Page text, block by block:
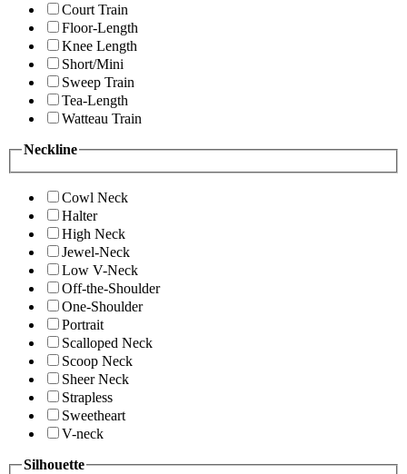
Court Train
Floor-Length
Knee Length
Short/Mini
Sweep Train
Tea-Length
Watteau Train
Neckline
Cowl Neck
Halter
High Neck
Jewel-Neck
Low V-Neck
Off-the-Shoulder
One-Shoulder
Portrait
Scalloped Neck
Scoop Neck
Sheer Neck
Strapless
Sweetheart
V-neck
Silhouette